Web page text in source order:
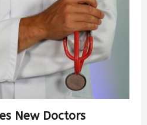
New Doctors